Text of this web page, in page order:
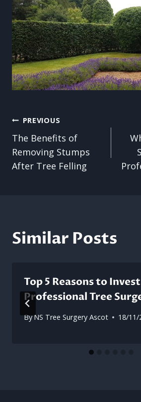
Post
navigation
PREVIOUS
The Benefits of
Removing Stumps
After Tree Felling
Similar Posts
Top 5 Reasons to
Professional Tree
ByNS Tree Surgery Ascot 18/11/